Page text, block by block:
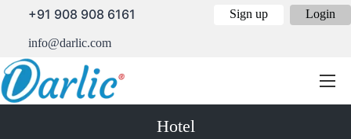
+91 908 908 6161
info@darlic.com
Sign up Login
Hotel